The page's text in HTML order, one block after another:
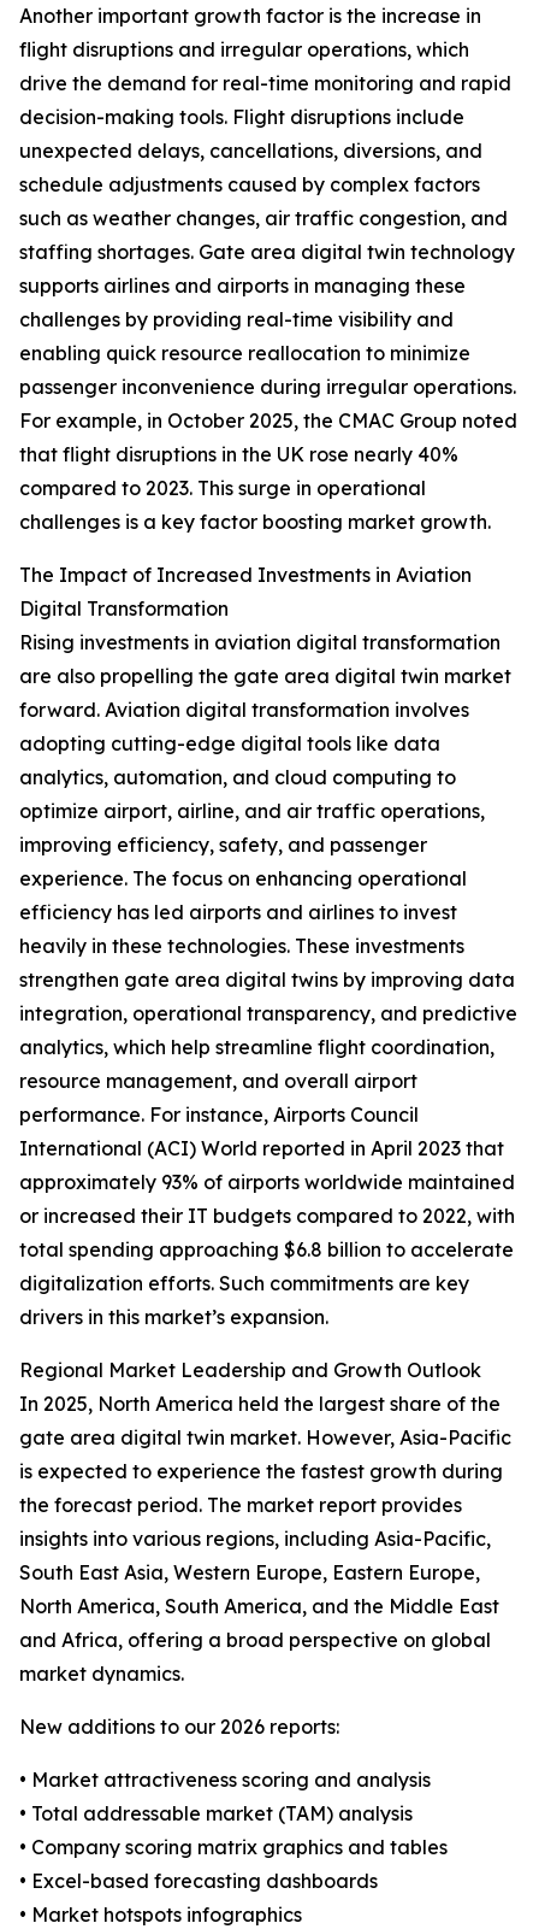
Another important growth factor is the increase in
flight disruptions and irregular operations, which
drive the demand for real-time monitoring and rapid
decision-making tools. Flight disruptions include
unexpected delays, cancellations, diversions, and
schedule adjustments caused by complex factors
such as weather changes, air traffic congestion, and
staffing shortages. Gate area digital twin technology
supports airlines and airports in managing these
challenges by providing real-time visibility and
enabling quick resource reallocation to minimize
passenger inconvenience during irregular operations.
For example, in October 2025, the CMAC Group noted
that flight disruptions in the UK rose nearly 40%
compared to 2023. This surge in operational
challenges is a key factor boosting market growth.
The Impact of Increased Investments in Aviation
Digital Transformation
Rising investments in aviation digital transformation
are also propelling the gate area digital twin market
forward. Aviation digital transformation involves
adopting cutting-edge digital tools like data
analytics, automation, and cloud computing to
optimize airport, airline, and air traffic operations,
improving efficiency, safety, and passenger
experience. The focus on enhancing operational
efficiency has led airports and airlines to invest
heavily in these technologies. These investments
strengthen gate area digital twins by improving data
integration, operational transparency, and predictive
analytics, which help streamline flight coordination,
resource management, and overall airport
performance. For instance, Airports Council
International (ACI) World reported in April 2023 that
approximately 93% of airports worldwide maintained
or increased their IT budgets compared to 2022, with
total spending approaching $6.8 billion to accelerate
digitalization efforts. Such commitments are key
drivers in this market’s expansion.
Regional Market Leadership and Growth Outlook
In 2025, North America held the largest share of the
gate area digital twin market. However, Asia-Pacific
is expected to experience the fastest growth during
the forecast period. The market report provides
insights into various regions, including Asia-Pacific,
South East Asia, Western Europe, Eastern Europe,
North America, South America, and the Middle East
and Africa, offering a broad perspective on global
market dynamics.
New additions to our 2026 reports:
• Market attractiveness scoring and analysis
• Total addressable market (TAM) analysis
• Company scoring matrix graphics and tables
• Excel-based forecasting dashboards
• Market hotspots infographics